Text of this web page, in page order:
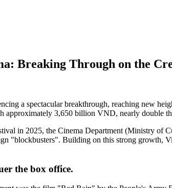
Breaking Through on the
a spectacular breakthrough, reaching new
approximately 3,650 billion VND, nearly double
in 2025, the Cinema Department (Ministry of
"blockbusters". Building on this strong growth,
the box office.